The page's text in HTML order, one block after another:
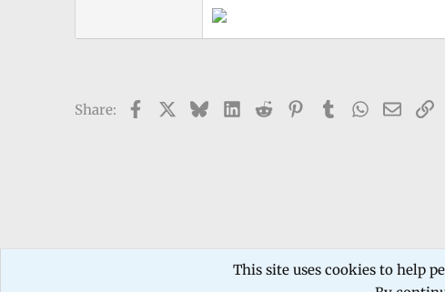
Share: FacebookBlueskyLinkedIn
Reddit PinterestTumblrWhatsApp
Email
Forums TECHNICIANS FORUM Mobile phone Repair Forum
This site uses cookies to help